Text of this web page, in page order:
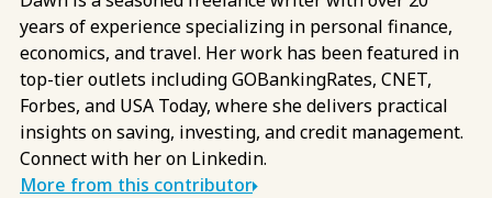
years of experience specializing in personal finance,
economics, and travel. Her work has been featured in
top-tier outlets including GOBankingRates, CNET,
Forbes, and USA Today, where she delivers practical
insights on saving, investing, and credit management.
Connect with her on Linkedin.
More from this contributor